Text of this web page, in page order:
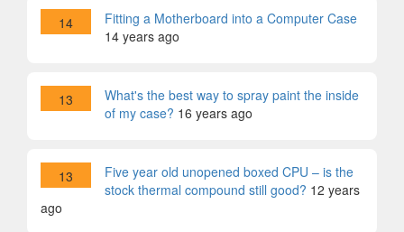
14
Fitting a Motherboard into a Computer Case
14 years ago
13
What's the best way to spray paint the inside
of my case? 16 years ago
13
Five year old unopened boxed CPU – is the
stock thermal compound still good? 12 years
ago